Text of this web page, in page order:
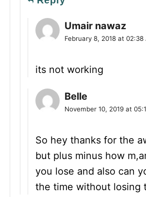
Umair nawaz
February 8, 2018 at 02:38
its not working
Belle
November 10, 2019 at
So hey thanks for the
but plus minus how
you lose and also can
the time without losing